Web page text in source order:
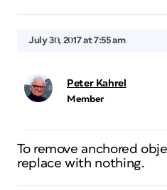
July 30, 2017 at 7:55 am
Peter Kahrel
Member
To remove anchored
replace with nothing.